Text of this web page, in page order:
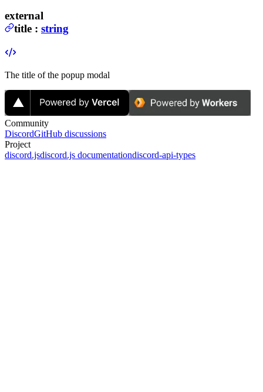
external
title : string
The title of the popup modal
Community
DiscordGitHub discussions
Project
discord.jsdiscord.js documentationdiscord-api-types